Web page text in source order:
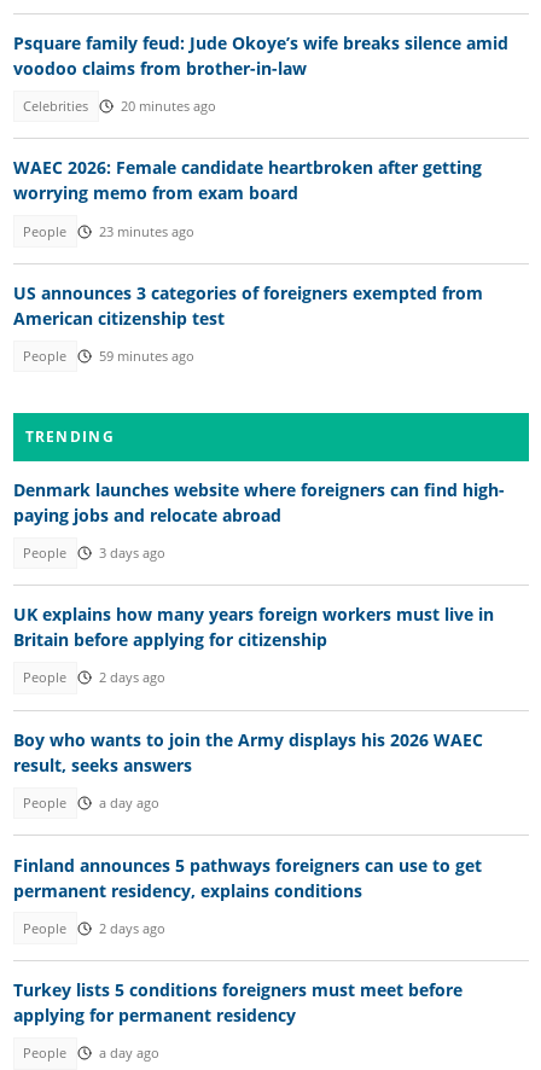
Psquare family feud: Jude Okoye’s wife breaks silence amid
voodoo claims from brother-in-law
Celebrities 20 minutes ago
WAEC 2026: Female candidate heartbroken after getting
worrying memo from exam board
People 23 minutes ago
US announces 3 categories of foreigners exempted from
American citizenship test
People 59 minutes ago
TRENDING
Denmark launches website where foreigners can find high-
paying jobs and relocate abroad
People 3 days ago
UK explains how many years foreign workers must live in
Britain before applying for citizenship
People 2 days ago
Boy who wants to join the Army displays his 2026 WAEC
result, seeks answers
People a day ago
Finland announces 5 pathways foreigners can use to get
permanent residency, explains conditions
People 2 days ago
Turkey lists 5 conditions foreigners must meet before
applying for permanent residency
People a day ago